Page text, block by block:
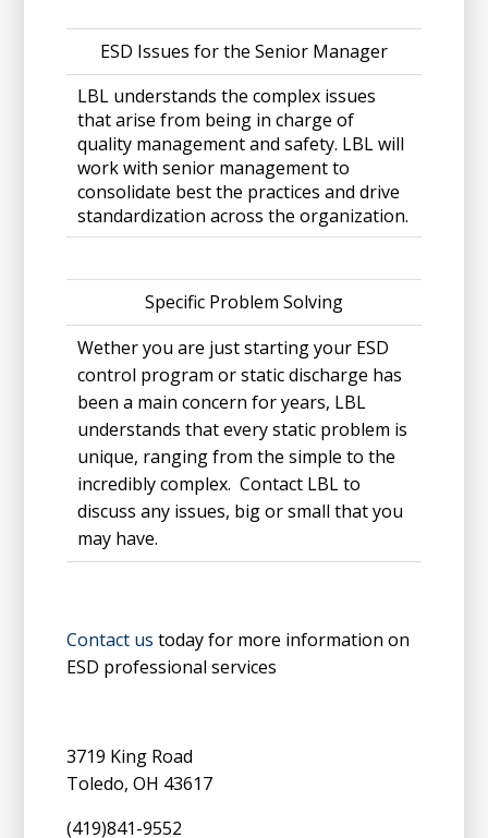
ESD Issues for the Senior Manager
LBL understands the complex issues
that arise from being in charge of
quality management and safety. LBL will
work with senior management to
consolidate best the practices and drive
standardization across the organization.
Specific Problem Solving
Wether you are just starting your ESD
control program or static discharge has
been a main concern for years, LBL
understands that every static problem is
unique, ranging from the simple to the
incredibly complex. Contact LBL to
discuss any issues, big or small that you
may have.
Contact us today for more information on
ESD professional services
3719 King Road
Toledo, OH 43617
(419)841-9552